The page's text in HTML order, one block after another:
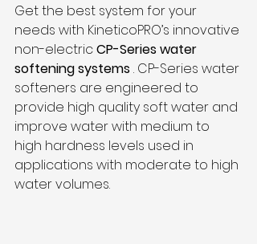
Get the best system for your
needs with KineticoPRO’s innovative
non-electric CP-Series water
softening systems . CP-Series water
softeners are engineered to
provide high quality soft water and
improve water with medium to
high hardness levels used in
applications with moderate to high
water volumes.